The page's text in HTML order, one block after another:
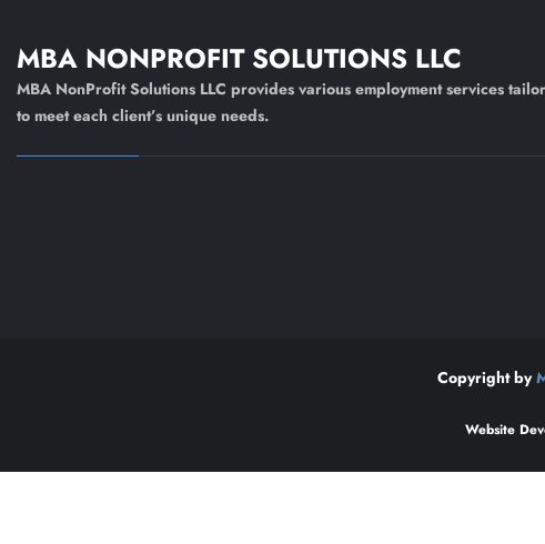
MBA NONPROFIT SOLUTIONS LLC
MBA NonProfit Solutions LLC provides various employment services
to meet each client’s unique needs.
Copyright by
Website